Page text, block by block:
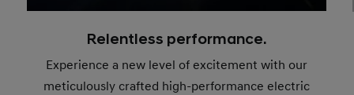
Relentless performance.
Experience a new level of excitement with our
meticulously crafted high-performance electric